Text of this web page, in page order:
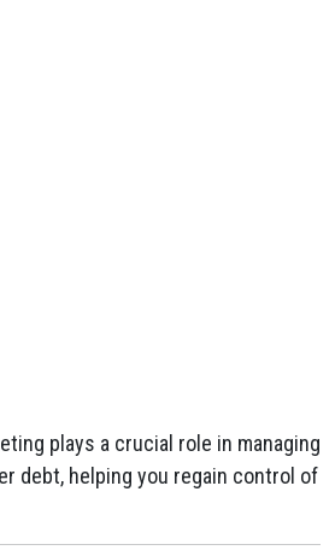
plays a crucial role in managing
debt, helping you regain control of